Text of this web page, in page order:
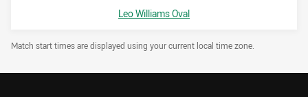
Venue:
Leo Williams Oval
Draw Disclaimer
Match start times are displayed using your current local time zone.